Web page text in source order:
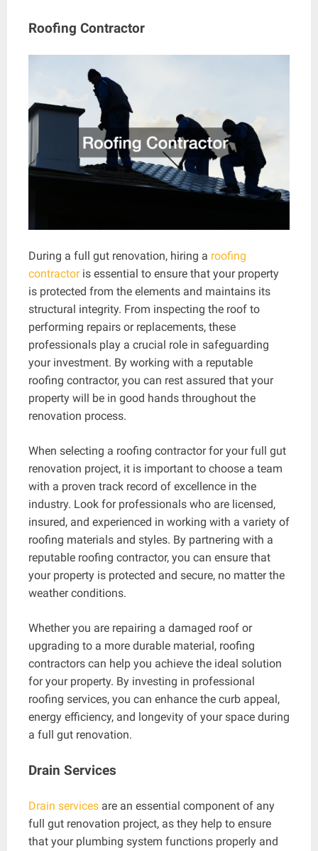
Roofing Contractor
During a full gut renovation, hiring a roofing
contractoris essential to ensure that your property
is protected from the elements and maintains its
structural integrity. From inspecting the roof to
performing repairs or replacements, these
professionals play a crucial role in safeguarding
your investment. By working with a reputable
roofing contractor, you can rest assured that your
property will be in good hands throughout the
renovation process.
When selecting a roofing contractor for your full gut
renovation project, it is important to choose a team
with a proven track record of excellence in the
industry. Look for professionals who are licensed,
insured, and experienced in working with a variety of
roofing materials and styles. By partnering with a
reputable roofing contractor, you can ensure that
your property is protected and secure, no matter the
weather conditions.
Whether you are repairing a damaged roof or
upgrading to a more durable material, roofing
contractors can help you achieve the ideal solution
for your property. By investing in professional
roofing services, you can enhance the curb appeal,
energy efficiency, and longevity of your space during
a full gut renovation.
Drain Services
Drain services are an essential component of any
full gut renovation project, as they help to ensure
that your plumbing system functions properly and